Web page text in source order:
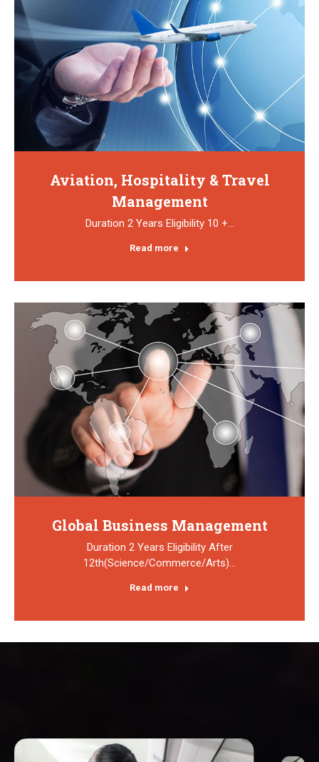
Aviation, Hospitality & Travel
Management
Duration 2 Years Eligibility 10 +…
Read more
Global Business Management
Duration 2 Years Eligibility After
12th(Science/Commerce/Arts)…
Read more